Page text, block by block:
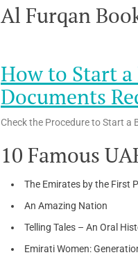
Al Furqan
How to Start a
Documents
Check the Procedure to Start a
10 Famous
The Emirates by the First
An Amazing Nation
Telling Tales – An Oral
Emirati Women: